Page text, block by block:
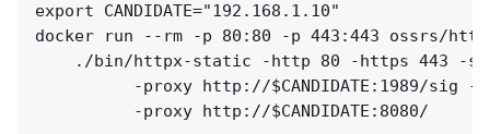
export CANDIDATE="192.168.1.10"
docker run --rm -p 80:80 -p 443:443 ossrs/
./bin/httpx-static -http 80 -https 443 -
-proxy http://$CANDIDATE:1989/sig -